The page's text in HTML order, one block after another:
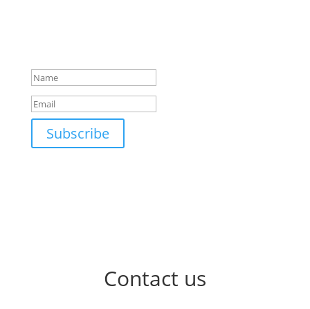
Subscribe
Contact us